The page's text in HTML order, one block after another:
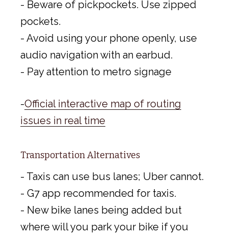
- Beware of pickpockets. Use zipped
pockets.
- Avoid using your phone openly, use
audio navigation with an earbud.
- Pay attention to metro signage
-Official interactive map of routing
issues in real time
Transportation Alternatives
- Taxis can use bus lanes; Uber cannot.
- G7 app recommended for taxis.
- New bike lanes being added but
where will you park your bike if you